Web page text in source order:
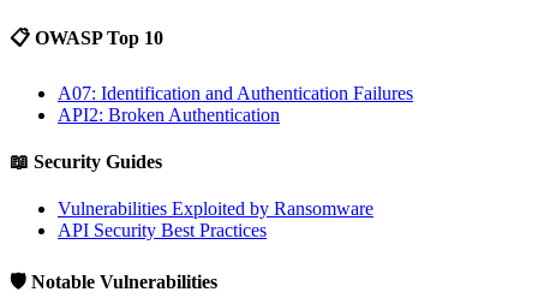
📋 OWASP Top 10
A07: Identification and Authentication Failures
API2: Broken Authentication
📖 Security Guides
Vulnerabilities Exploited by Ransomware
API Security Best Practices
🛡️ Notable Vulnerabilities